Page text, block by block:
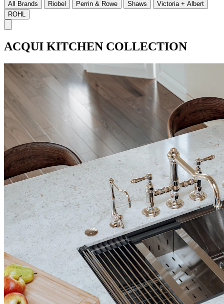
All Brands
Riobel Perrin & Rowe Shaws
Victoria + Albert
ROHL
ACQUI KITCHEN COLLECTION